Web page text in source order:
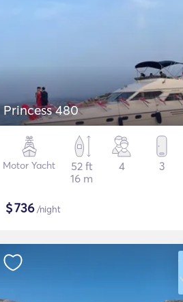
Princess 480
Motor Yacht
52 ft
16 m
4 3
$736/night